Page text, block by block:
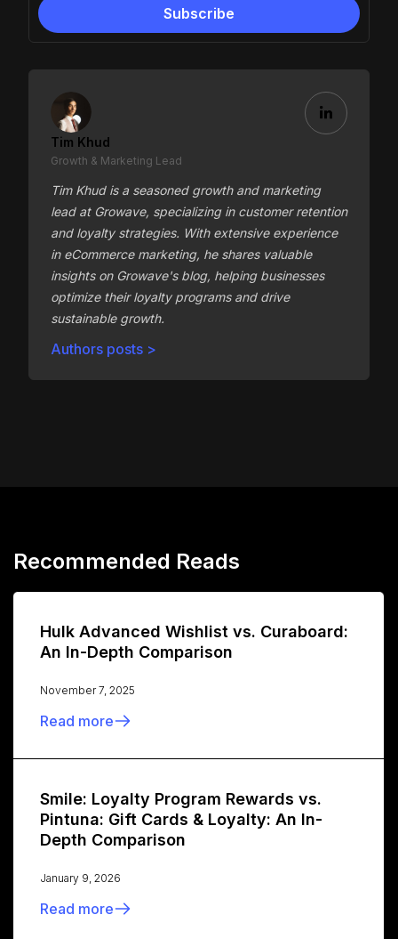
Tim Khud
Growth & Marketing Lead
Tim Khud is a seasoned growth and marketing
lead at Growave, specializing in customer retention
and loyalty strategies. With extensive experience
in eCommerce marketing, he shares valuable
insights on Growave's blog, helping businesses
optimize their loyalty programs and drive
sustainable growth.
Authors posts >
Recommended Reads
Hulk Advanced Wishlist vs. Curaboard:
An In-Depth Comparison
November 7, 2025
Read more
Smile: Loyalty Program Rewards vs.
Pintuna: Gift Cards & Loyalty: An In-
Depth Comparison
January 9, 2026
Read more